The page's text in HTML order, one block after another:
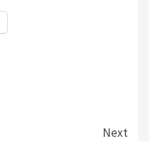
Next